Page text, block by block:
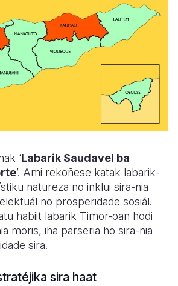
‘Labarik Saudavel ba
’. Ami rekoñese katak labarik-
natureza no inklui sira-nia
no prosperidade sosiál.
habiit labarik Timor-oan hodi
moris, iha parseria ho sira-nia
sira.
sira haat